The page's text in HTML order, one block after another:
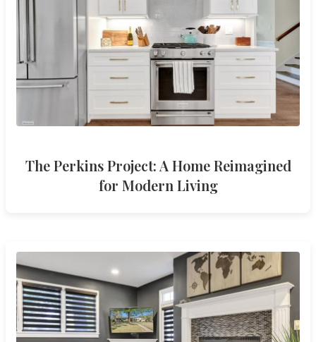
The Perkins Project: A Home Reimagined
for Modern Living